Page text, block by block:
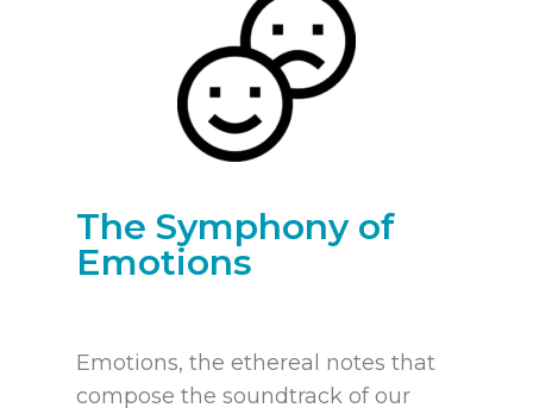
The Symphony of
Emotions
Emotions, the ethereal notes that
compose the soundtrack of our